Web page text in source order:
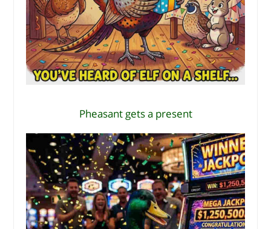
Pheasant gets a present